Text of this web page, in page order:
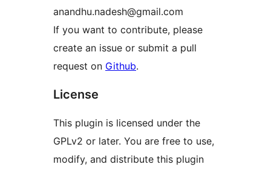
anandhu.nadesh@gmail.com
If you want to contribute, please
create an issue or submit a pull
request on Github.
License
This plugin is licensed under the
GPLv2 or later. You are free to use,
modify, and distribute this plugin